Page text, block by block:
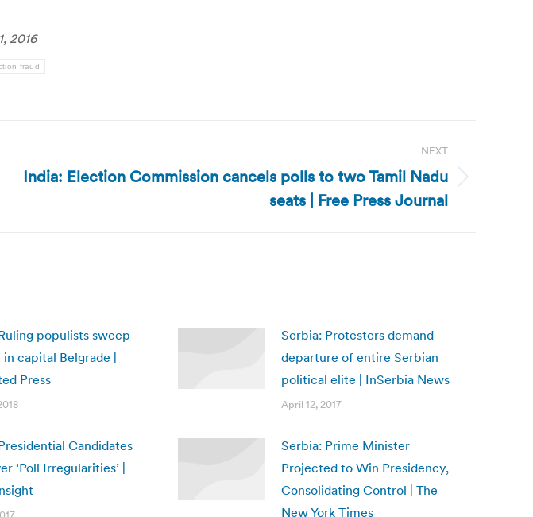
2016
fraud
NEXT
Next
India: Election Commission cancels polls to two Tamil Nadu
seats | Free Press Journal
populists sweep
capital Belgrade |
Press
Serbia: Protesters demand
departure of entire Serbian
political elite | InSerbia News
April 12, 2017
Candidates
‘Poll Irregularities’ |
Serbia: Prime Minister
Projected to Win Presidency,
Consolidating Control | The
New York Times